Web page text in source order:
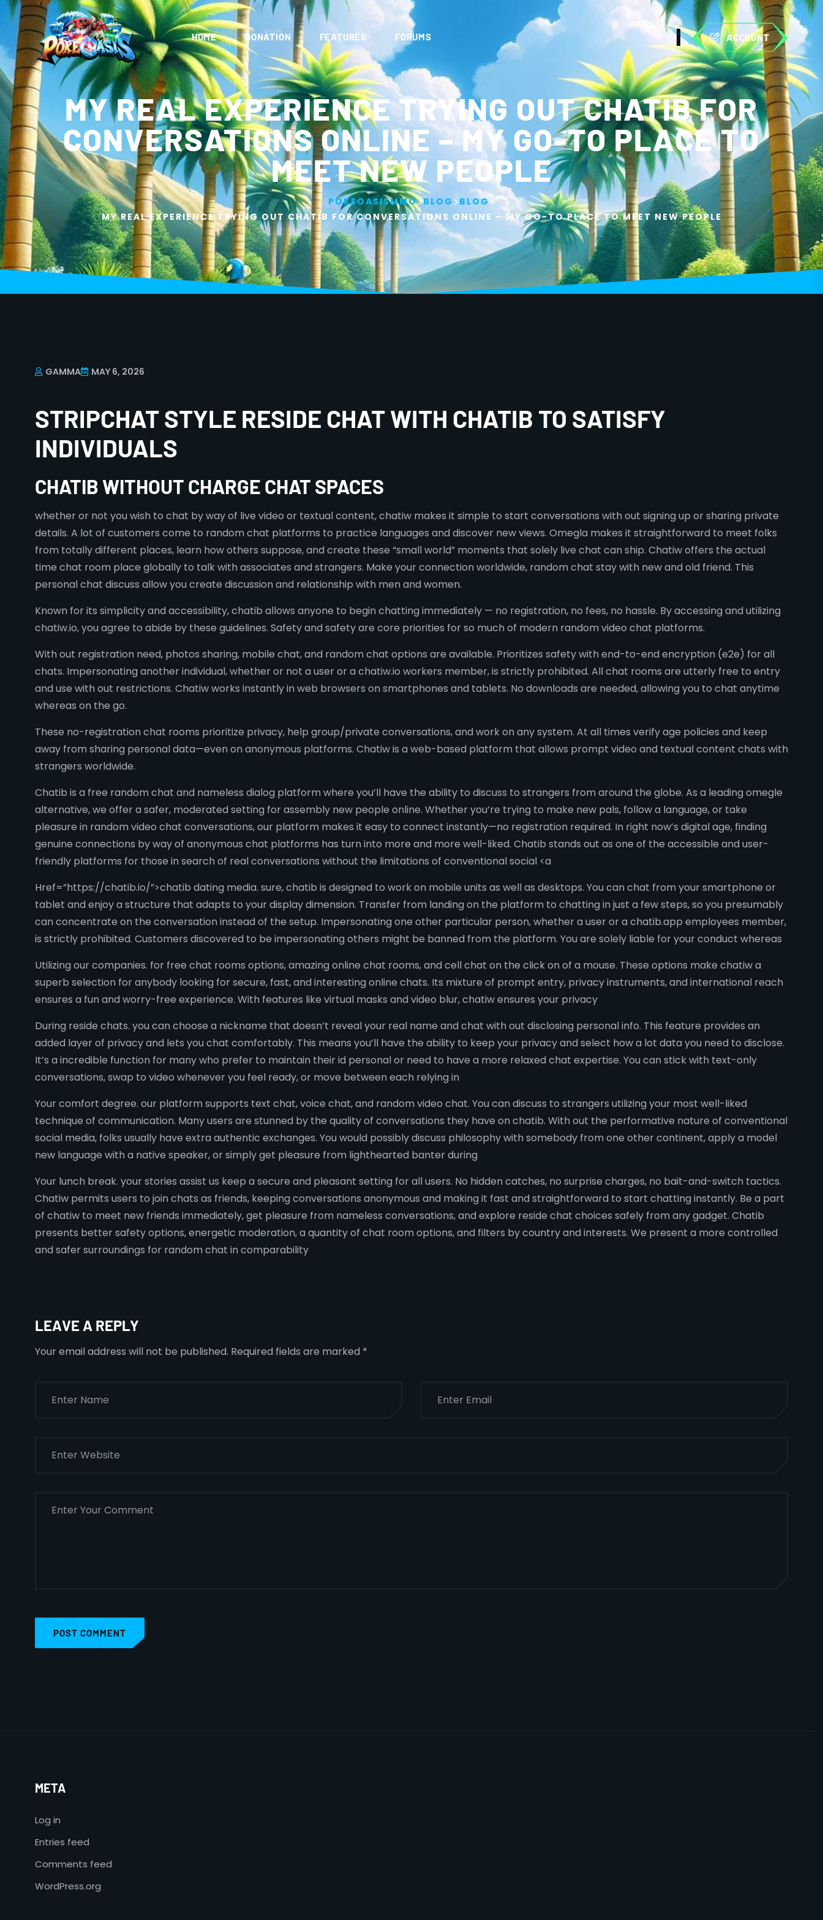
HOME DONATION FEATURES FORUMS ACCOUNT
MY REAL EXPERIENCE TRYING OUT CHATIB FOR
CONVERSATIONS ONLINE – MY GO-TO PLACE TO
MEET NEW PEOPLE
POKEOASISMMO>BLOG >BLOG>
MY REAL EXPERIENCE TRYING OUT CHATIB FOR CONVERSATIONS ONLINE – MY GO-TO PLACE TO MEET NEW PEOPLE
GAMMA MAY 6, 2026
STRIPCHAT STYLE RESIDE CHAT WITH CHATIB TO SATISFY
INDIVIDUALS
CHATIB WITHOUT CHARGE CHAT SPACES
whether or not you wish to chat by way of live video or textual content, chatiw makes it simple to start conversations with out signing up or sharing private
details. A lot of customers come to random chat platforms to practice languages and discover new views. Omegla makes it straightforward to meet folks
from totally different places, learn how others suppose, and create these “small world” moments that solely live chat can ship. Chatiw offers the actual
time chat room place globally to talk with associates and strangers. Make your connection worldwide, random chat stay with new and old friend. This
personal chat discuss allow you create discussion and relationship with men and women.
Known for its simplicity and accessibility, chatib allows anyone to begin chatting immediately — no registration, no fees, no hassle. By accessing and utilizing
chatiw.io, you agree to abide by these guidelines. Safety and safety are core priorities for so much of modern random video chat platforms.
With out registration need, photos sharing, mobile chat, and random chat options are available. Prioritizes safety with end-to-end encryption (e2e) for all
chats. Impersonating another individual, whether or not a user or a chatiw.io workers member, is strictly prohibited. All chat rooms are utterly free to entry
and use with out restrictions. Chatiw works instantly in web browsers on smartphones and tablets. No downloads are needed, allowing you to chat anytime
whereas on the go.
These no-registration chat rooms prioritize privacy, help group/private conversations, and work on any system. At all times verify age policies and keep
away from sharing personal data—even on anonymous platforms. Chatiw is a web-based platform that allows prompt video and textual content chats with
strangers worldwide.
Chatib is a free random chat and nameless dialog platform where you’ll have the ability to discuss to strangers from around the globe. As a leading omegle
alternative, we offer a safer, moderated setting for assembly new people online. Whether you’re trying to make new pals, follow a language, or take
pleasure in random video chat conversations, our platform makes it easy to connect instantly—no registration required. In right now’s digital age, finding
genuine connections by way of anonymous chat platforms has turn into more and more well-liked. Chatib stands out as one of the accessible and user-
friendly platforms for those in search of real conversations without the limitations of conventional social <a
Href=”https://chatib.io/”>chatib dating media. sure, chatib is designed to work on mobile units as well as desktops. You can chat from your smartphone or
tablet and enjoy a structure that adapts to your display dimension. Transfer from landing on the platform to chatting in just a few steps, so you presumably
can concentrate on the conversation instead of the setup. Impersonating one other particular person, whether a user or a chatib.app employees member,
is strictly prohibited. Customers discovered to be impersonating others might be banned from the platform. You are solely liable for your conduct whereas
Utilizing our companies. for free chat rooms options, amazing online chat rooms, and cell chat on the click on of a mouse. These options make chatiw a
superb selection for anybody looking for secure, fast, and interesting online chats. Its mixture of prompt entry, privacy instruments, and international reach
ensures a fun and worry-free experience. With features like virtual masks and video blur, chatiw ensures your privacy
During reside chats. you can choose a nickname that doesn’t reveal your real name and chat with out disclosing personal info. This feature provides an
added layer of privacy and lets you chat comfortably. This means you’ll have the ability to keep your privacy and select how a lot data you need to disclose.
It’s a incredible function for many who prefer to maintain their id personal or need to have a more relaxed chat expertise. You can stick with text-only
conversations, swap to video whenever you feel ready, or move between each relying in
Your comfort degree. our platform supports text chat, voice chat, and random video chat. You can discuss to strangers utilizing your most well-liked
technique of communication. Many users are stunned by the quality of conversations they have on chatib. With out the performative nature of conventional
social media, folks usually have extra authentic exchanges. You would possibly discuss philosophy with somebody from one other continent, apply a model
new language with a native speaker, or simply get pleasure from lighthearted banter during
Your lunch break. your stories assist us keep a secure and pleasant setting for all users. No hidden catches, no surprise charges, no bait-and-switch tactics.
Chatiw permits users to join chats as friends, keeping conversations anonymous and making it fast and straightforward to start chatting instantly. Be a part
of chatiw to meet new friends immediately, get pleasure from nameless conversations, and explore reside chat choices safely from any gadget. Chatib
presents better safety options, energetic moderation, a quantity of chat room options, and filters by country and interests. We present a more controlled
and safer surroundings for random chat in comparability
LEAVE A REPLY
Your email address will not be published. Required fields are marked *
POST COMMENT
META
Log in
Entries feed
Comments feed
WordPress.org